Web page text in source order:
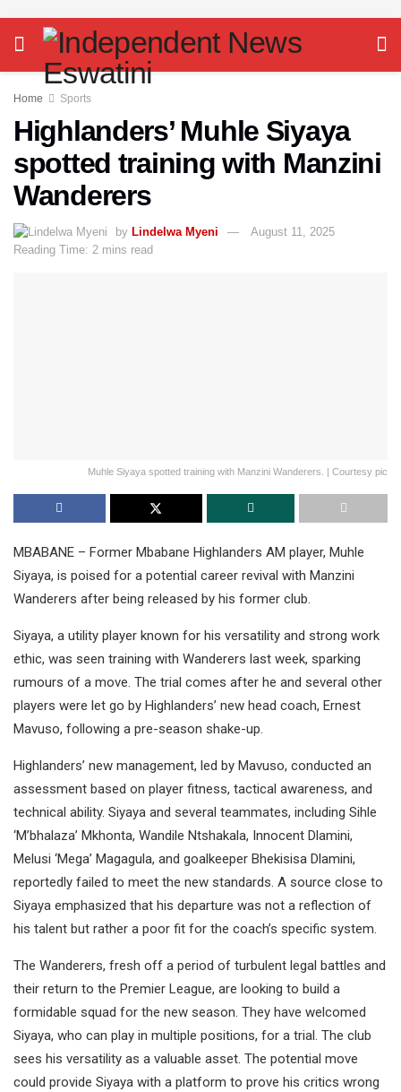
Home Sports
Highlanders’ Muhle Siyaya
spotted training with Manzini
Wanderers
by Lindelwa Myeni
August 11, 2025
Reading Time: 2 mins read
Muhle Siyaya spotted training with Manzini Wanderers. | Courtesy pic
MBABANE – Former Mbabane Highlanders AM player, Muhle
Siyaya, is poised for a potential career revival with Manzini
Wanderers after being released by his former club.
Siyaya, a utility player known for his versatility and strong work
ethic, was seen training with Wanderers last week, sparking
rumours of a move. The trial comes after he and several other
players were let go by Highlanders’ new head coach, Ernest
Mavuso, following a pre-season shake-up.
Highlanders’ new management, led by Mavuso, conducted an
assessment based on player fitness, tactical awareness, and
technical ability. Siyaya and several teammates, including Sihle
‘M’bhalaza’ Mkhonta, Wandile Ntshakala, Innocent Dlamini,
Melusi ‘Mega’ Magagula, and goalkeeper Bhekisisa Dlamini,
reportedly failed to meet the new standards. A source close to
Siyaya emphasized that his departure was not a reflection of
his talent but rather a poor fit for the coach’s specific system.
The Wanderers, fresh off a period of turbulent legal battles and
their return to the Premier League, are looking to build a
formidable squad for the new season. They have welcomed
Siyaya, who can play in multiple positions, for a trial. The club
sees his versatility as a valuable asset. The potential move
could provide Siyaya with a platform to prove his critics wrong